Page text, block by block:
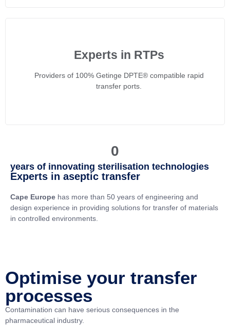
Experts in RTPs
Providers of 100% Getinge DPTE® compatible rapid
transfer ports.
0
years of innovating sterilisation technologies
Experts in aseptic transfer
Cape Europe has more than 50 years of engineering and
design experience in providing solutions for transfer of materials
in controlled environments.
Optimise your transfer
processes
Contamination can have serious consequences in the
pharmaceutical industry.